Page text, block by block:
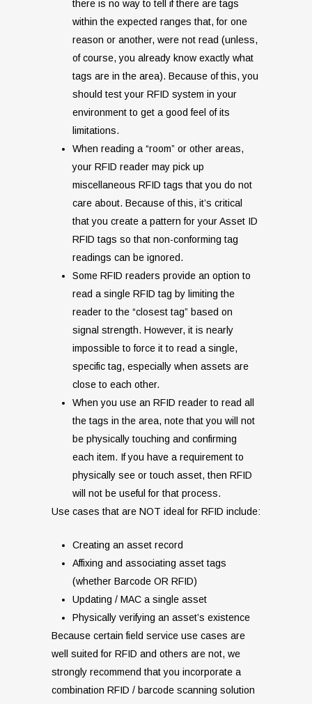
there is no way to tell if there are tags
within the expected ranges that, for one
reason or another, were not read (unless,
of course, you already know exactly what
tags are in the area). Because of this, you
should test your RFID system in your
environment to get a good feel of its
limitations.
When reading a “room” or other areas,
your RFID reader may pick up
miscellaneous RFID tags that you do not
care about. Because of this, it’s critical
that you create a pattern for your Asset ID
RFID tags so that non-conforming tag
readings can be ignored.
Some RFID readers provide an option to
read a single RFID tag by limiting the
reader to the “closest tag” based on
signal strength. However, it is nearly
impossible to force it to read a single,
specific tag, especially when assets are
close to each other.
When you use an RFID reader to read all
the tags in the area, note that you will not
be physically touching and confirming
each item. If you have a requirement to
physically see or touch asset, then RFID
will not be useful for that process.
Use cases that are NOT ideal for RFID include:
Creating an asset record
Affixing and associating asset tags
(whether Barcode OR RFID)
Updating / MAC a single asset
Physically verifying an asset’s existence
Because certain field service use cases are
well suited for RFID and others are not, we
strongly recommend that you incorporate a
combination RFID / barcode scanning solution